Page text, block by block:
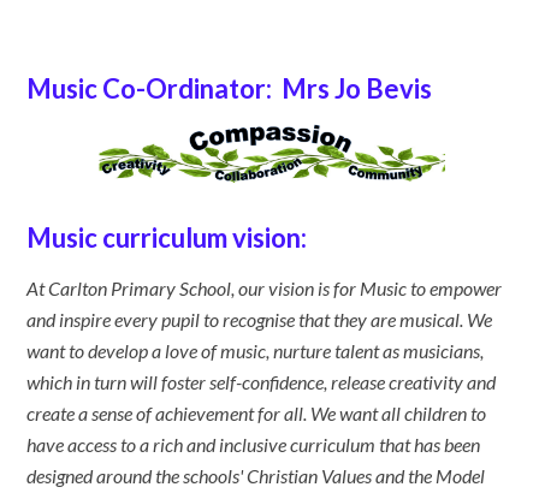
Music Co-Ordinator: Mrs Jo Bevis
Music curriculum vision:
At Carlton Primary School, our vision is for Music to empower
and inspire every pupil to recognise that they are musical. We
want to develop a love of music, nurture talent as musicians,
which in turn will foster self-confidence, release creativity and
create a sense of achievement for all . We want all children to
have access to a rich and inclusive curriculum that has been
designed around the schools' Christian Values and the Model